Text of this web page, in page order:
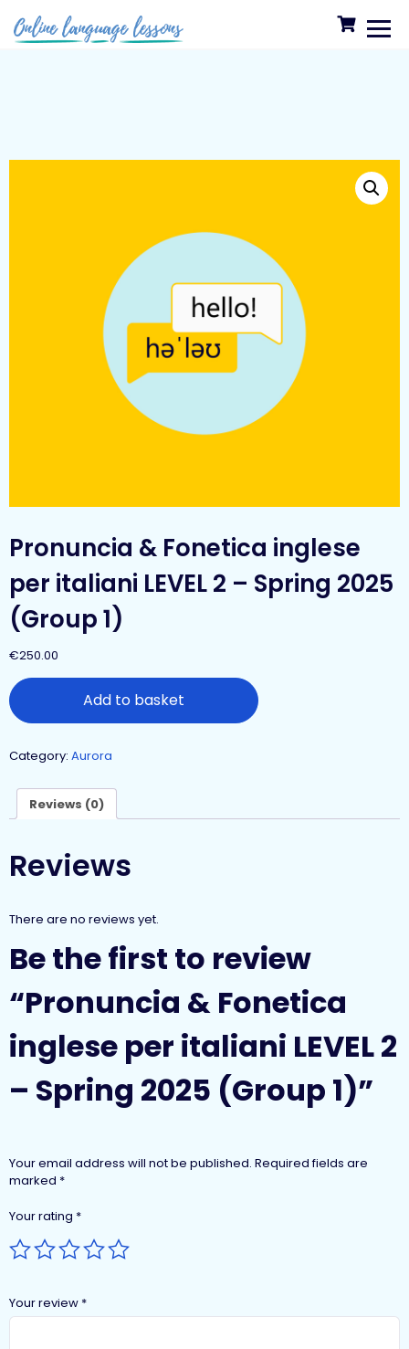
Pronuncia & Fonetica inglese
per italiani LEVEL 2 – Spring 2025
(Group 1)
€250.00
Add to basket
Category: Aurora
Reviews (0)
Reviews
There are no reviews yet.
Be the first to review
“Pronuncia & Fonetica
inglese per italiani LEVEL 2
– Spring 2025 (Group 1)”
Your email address will not be published. Required fields are
marked *
Your rating *
Your review *